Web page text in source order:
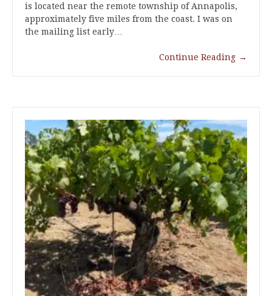
is located near the remote township of Annapolis,
approximately five miles from the coast. I was on
the mailing list early…
Continue Reading →